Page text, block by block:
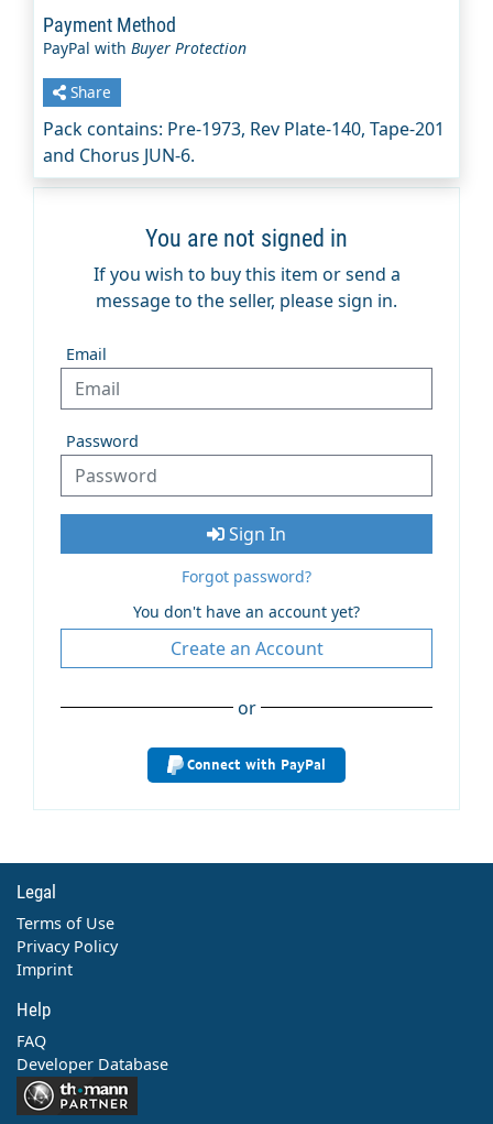
You are not signed in
If you wish to buy this item or send a
message to the seller, please sign in.
Email
Password
Sign In
Forgot password?
You don't have an account yet?
Create an Account
or
Connect with PayPal
Payment Method
PayPal with Buyer Protection
Share
Pack contains: Pre-1973, Rev Plate-140, Tape-201
and Chorus JUN-6.
Legal
Terms of Use
Privacy Policy
Imprint
Help
FAQ
Developer Database
Contact